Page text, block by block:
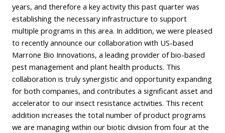
years, and therefore a key activity this past quarter was
establishing the necessary infrastructure to support
multiple programs in this area. In addition, we were pleased
to recently announce our collaboration with US-based
Marrone Bio Innovations, a leading provider of bio-based
pest management and plant health products. This
collaboration is truly synergistic and opportunity expanding
for both companies, and contributes a significant asset and
accelerator to our insect resistance activities. This recent
addition increases the total number of product programs
we are managing within our biotic division from four at the